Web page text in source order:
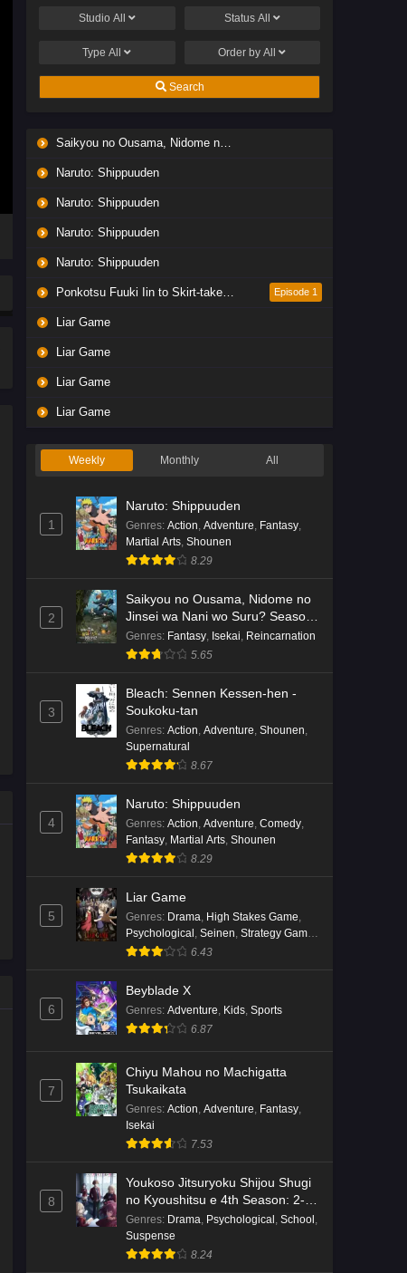
Studio All Status All
TypeAll Order byAll
Search
Saikyou no Ousama, Nidome no Jinsei wa Nani wo Suru? Season 2
Naruto: Shippuuden
Naruto: Shippuuden
Naruto: Shippuuden
Naruto: Shippuuden
Ponkotsu Fuuki Iin to Skirt-take ga Futekisetsu na JK no Hanashi Episode 1
Liar Game
Liar Game
Liar Game
Liar Game
Weekly Monthly All
1
Naruto: Shippuuden
Genres: Action, Adventure, Fantasy,
Martial Arts, Shounen
8.29
2
Saikyou no Ousama, Nidome no
Jinsei wa Nani wo Suru? Season
2
Genres: Fantasy, Isekai, Reincarnation
5.65
3
Bleach: Sennen Kessen-hen -
Soukoku-tan
Genres: Action, Adventure, Shounen,
Supernatural
8.67
4
Naruto: Shippuuden
Genres: Action, Adventure, Comedy,
Fantasy, Martial Arts, Shounen
8.29
5
Liar Game
Genres: Drama, High Stakes Game,
Psychological , Seinen, Strategy Game,
Suspense
6.43
6
Beyblade X
Genres: Adventure, Kids, Sports
6.87
7
Chiyu Mahou no Machigatta
Tsukaikata
Genres: Action, Adventure, Fantasy,
Isekai
7.53
8
Youkoso Jitsuryoku Shijou Shugi
no Kyoushitsu e 4th Season: 2-
nensei-hen 1 Gakki
Genres: Drama, Psychological, School,
Suspense
8.24